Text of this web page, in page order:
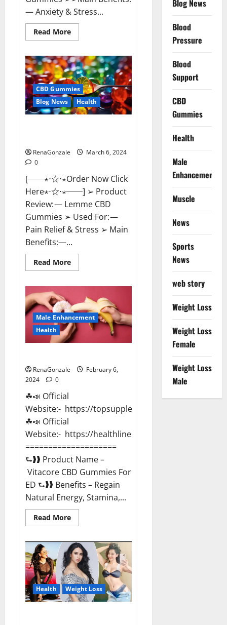
— Anxiety & Stress...
Read MoreRead
more
Bites
CBD
GummiesReviews,
Cost
&
Price?
CBD Gummies
Blog News
Health
RenaGonzale
March 6, 2024
0
[──⋆⋅☆⋅⋆Order Now Click
Here⋆⋅☆⋅⋆──] ➢ Product
Review: — Lemme CBD
Gummies ➢ Used For: —
Pain Relief & Stress ➢ Main
Benefits:—...
Read MoreRead
more
Gummies
Reviews
effects
Update?
Male Enhancement
Health
RenaGonzale
February 6,
2024
0
☘📣 Official
Website:- https://topsupplementnewz.com/
☘📣 Official
Website:- https://healthlinenewz.com/
====================
⮑❱❱ Product Name –
Vitacore CBD Gummies For
ED ⮑❱❱ Benefits – Regain
Natural Energy, Stamina,...
Read MoreRead
more
CBD
Gummies
For
ED?
Health Weight Loss
Blog News
Blood
Pressure
Blood
Support
CBD
Gummies
Health
Male
Enhancement
Muscle
News
Sports
News
web story
Weight Loss
Weight Loss
Female
Weight Loss
Male